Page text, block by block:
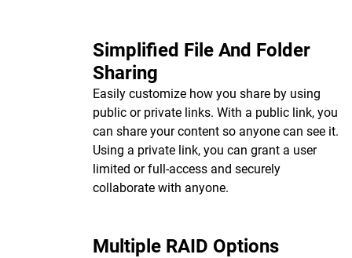
Simplified File And Folder
Sharing
Easily customize how you share by using
public or private links. With a public link, you
can share your content so anyone can see it.
Using a private link, you can grant a user
limited or full-access and securely
collaborate with anyone.
Multiple RAID Options